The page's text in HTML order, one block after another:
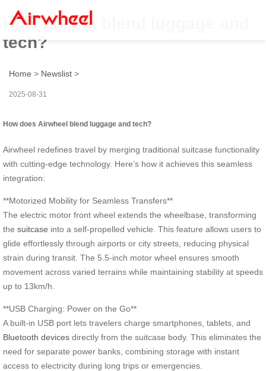
How does it blend luggage and
tech?
Home > Newslist >
2025-08-31
How does Airwheel blend luggage and tech?
Airwheel redefines travel by merging traditional suitcase functionality
with cutting-edge technology. Here’s how it achieves this seamless
integration:
**Motorized Mobility for Seamless Transfers**
The electric motor front wheel extends the wheelbase, transforming
the suitcase into a self-propelled vehicle. This feature allows users to
glide effortlessly through airports or city streets, reducing physical
strain during transit. The 5.5-inch motor wheel ensures smooth
movement across varied terrains while maintaining stability at speeds
up to 13km/h.
**USB Charging: Power on the Go**
A built-in USB port lets travelers charge smartphones, tablets, and
Bluetooth devices directly from the suitcase body. This eliminates the
need for separate power banks, combining storage with instant
access to electricity during long trips or emergencies.